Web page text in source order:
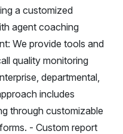
a customized
agent coaching
We provide tools and
quality monitoring
departmental,
includes
through customizable
- Custom report